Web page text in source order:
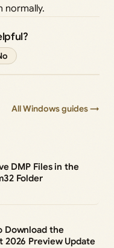
normally.
All Windows guides →
DMP Files in the
Folder
Download the
2026 Preview Update